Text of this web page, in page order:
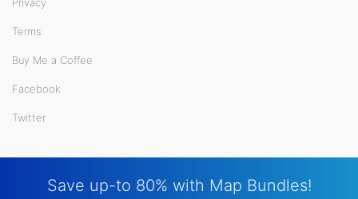
Terms
Buy Me a Coffee
Facebook
Twitter
Save up-to 80% with Map Bundles!